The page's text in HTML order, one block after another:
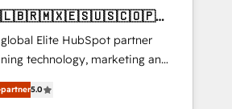
🏆 Clutch HubSpot Global
HubSpot Inbound
Year 🏆 Gold AVA Digital
Website 🌟 Accreditations:
🇨🇱🇧🇷🇲🇽🇪🇸🇺🇸🇨🇴🇵🇪
Elite HubSpot partner
technology, marketing and
across Latin America and
with teams across 7
5.0